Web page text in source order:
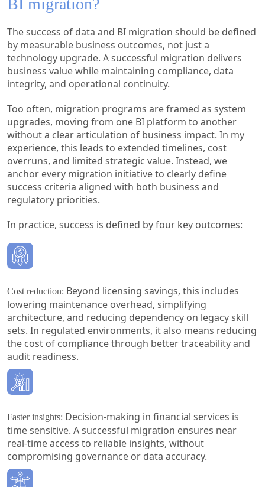
BI migration?
The success of data and BI migration should be defined
by measurable business outcomes, not just a
technology upgrade. A successful migration delivers
business value while maintaining compliance, data
integrity, and operational continuity.
Too often, migration programs are framed as system
upgrades, moving from one BI platform to another
without a clear articulation of business impact. In my
experience, this leads to extended timelines, cost
overruns, and limited strategic value. Instead, we
anchor every migration initiative to clearly define
success criteria aligned with both business and
regulatory priorities.
In practice, success is defined by four key outcomes:
Cost reduction: Beyond licensing savings, this includes
lowering maintenance overhead, simplifying
architecture, and reducing dependency on legacy skill
sets. In regulated environments, it also means reducing
the cost of compliance through better traceability and
audit readiness.
Faster insights: Decision-making in financial services is
time sensitive. A successful migration ensures near
real-time access to reliable insights, without
compromising governance or data accuracy.